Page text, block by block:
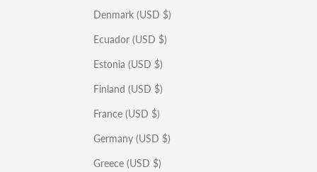
Denmark (USD $)
Ecuador (USD $)
Estonia (USD $)
Finland (USD $)
France (USD $)
Germany (USD $)
Greece (USD $)